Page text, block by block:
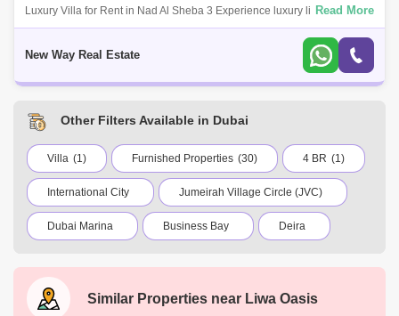
Luxury Villa for Rent in Nad Al Sheba 3 Experience luxury living in this
4-bedrooms villa , located in the great Nad Al Sheba 3 community. This
Read More
New Way Real Estate
Other Filters Available in Dubai
Villa (1) Furnished Properties (30) 4 BR (1)
International City Jumeirah Village Circle (JVC)
Dubai Marina Business Bay Deira
Dubai Silicon Oasis Downtown Dubai
Similar Properties near Liwa Oasis